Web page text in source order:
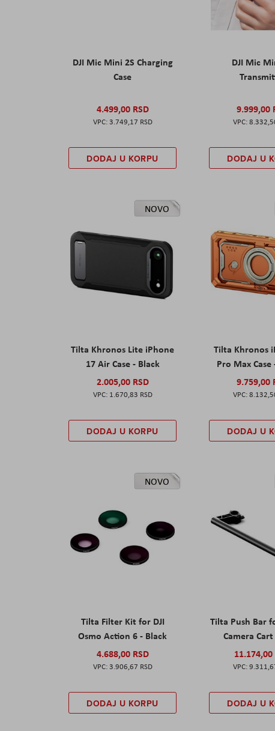
DJI Mic Mini 2S Charging
Case
4.499,00 RSD
3.749,17 RSD
DODAJ U KORPU
DJI Mic
9.999,00
DODAJ U
NOVO
Tilta Khronos Lite iPhone
17 Air Case - Black
2.005,00 RSD
1.670,83 RSD
DODAJ U KORPU
Tilta Khronos
Pro Max
9.759,00
DODAJ U
NOVO
Tilta Filter Kit for DJI
Osmo Action 6 - Black
4.688,00 RSD
3.906,67 RSD
DODAJ U KORPU
Tilta Push Bar
Camera
11.174,00
DODAJ U